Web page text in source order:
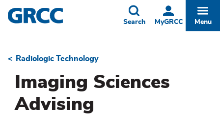
Skip
to
MyGRCC
Toggle
Search Menu
Breadcrumb
Radiologic Technology
Imaging Sciences
Advising